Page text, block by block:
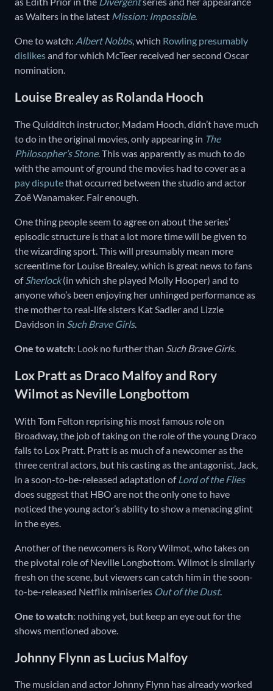
as Walters in the latest Mission: Impossible.
One to watch: Albert Nobbs, which Rowling presumably
dislikesand for which McTeer received her second Oscar
nomination.
Louise Brealey as Rolanda Hooch
The Quidditch instructor, Madam Hooch, didn’t have much
to do in the original movies, only appearing in The
Philosopher’s Stone. This was apparently as much to do
with the amount of ground the movies had to cover as a
pay disputethat occurred between the studio and actor
Zoë Wanamaker. Fair enough.
One thing people seem to agree on about the series’
episodic structure is that a lot more time will be given to
the wizarding sport. This will presumably mean more
screentime for Louise Brealey, which is great news to fans
of Sherlock(in which she played Molly Hooper) and to
anyone who’s been enjoying her unhinged performance as
the mother to real-life sisters Kat Sadler and Lizzie
Davidson in Such Brave Girls.
One to watch: Look no further than Such Brave Girls.
Lox Pratt as Draco Malfoy and Rory
Wilmot as Neville Longbottom
With Tom Felton reprising his most famous role on
Broadway, the job of taking on the role of the young Draco
falls to Lox Pratt. Pratt is as much of a newcomer as the
three central actors, but his casting as the antagonist, Jack,
in a soon-to-be-released adaptation of Lord of the Flies
does suggest that HBO are not the only one to have
noticed the young actor’s ability to show a menacing glint
in the eyes.
Another of the newcomers is Rory Wilmot, who takes on
the pivotal role of Neville Longbottom. Wilmot is similarly
fresh on the scene, but viewers can catch him in the soon-
to-be-released Netflix miniseries Out of the Dust.
One to watch: nothing yet, but keep an eye out for the
shows mentioned above.
Johnny Flynn as Lucius Malfoy
The musician and actor Johnny Flynn has already worked